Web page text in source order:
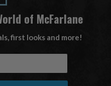
of McFarlane
first looks and more!